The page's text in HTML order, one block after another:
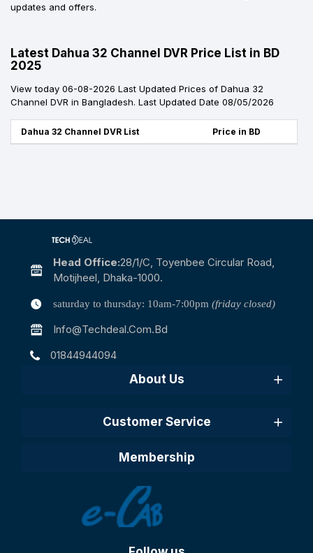
updates and offers.
Latest Dahua 32 Channel DVR Price List in BD
2025
View today 06-08-2026 Last Updated Prices of Dahua 32
Channel DVR in Bangladesh. Last Updated Date 08/05/2026
Dahua 32 Channel DVR List Price in BD
Head Office:28/1/c, Toyenbee Circular Road,
Motijheel, Dhaka-1000.
saturday to thursday: 10am-7:00pm (friday closed)
Info@techdeal.com.bd
01844944094
About Us
Customer Service
Membership